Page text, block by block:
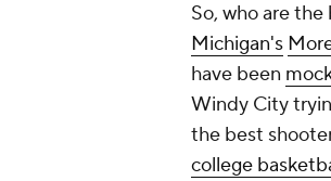
So, who are
Michigan's
have been
Windy City
the best
college